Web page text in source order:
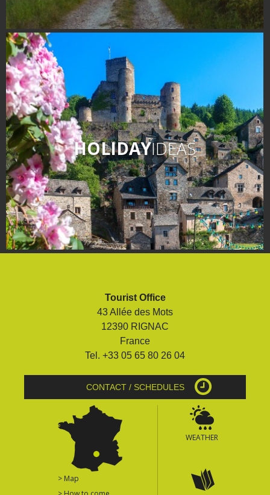
HOLIDAYIDEAS
Tourist Office
43 Allée des Mots
12390 RIGNAC
France
Tel. +33 05 65 80 26 04
CONTACT / SCHEDULES
> Map
WEATHER